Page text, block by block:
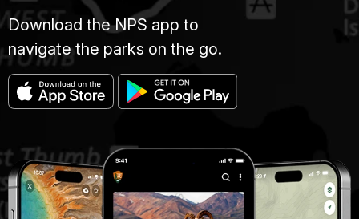
Download the NPS app to
navigate the parks on the go.